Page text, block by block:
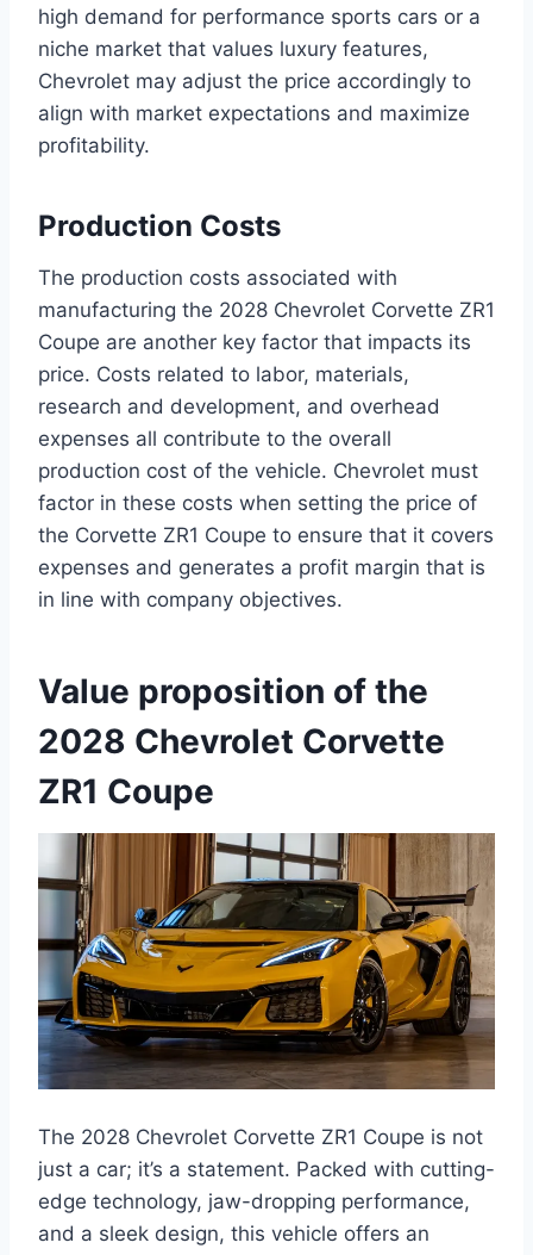
high demand for performance sports cars or a
niche market that values luxury features,
Chevrolet may adjust the price accordingly to
align with market expectations and maximize
profitability.
Production Costs
The production costs associated with
manufacturing the 2028 Chevrolet Corvette ZR1
Coupe are another key factor that impacts its
price. Costs related to labor, materials,
research and development, and overhead
expenses all contribute to the overall
production cost of the vehicle. Chevrolet must
factor in these costs when setting the price of
the Corvette ZR1 Coupe to ensure that it covers
expenses and generates a profit margin that is
in line with company objectives.
Value proposition of the
2028 Chevrolet Corvette
ZR1 Coupe
The 2028 Chevrolet Corvette ZR1 Coupe is not
just a car; it’s a statement. Packed with cutting-
edge technology, jaw-dropping performance,
and a sleek design, this vehicle offers an